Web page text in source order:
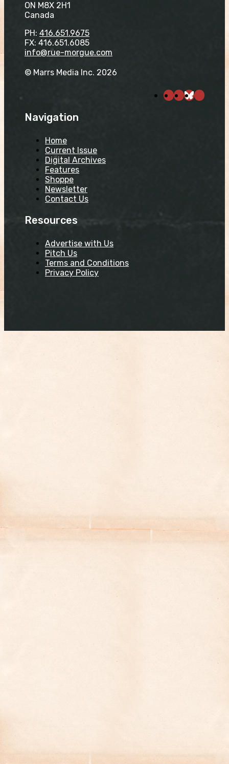
ON M8X 2H1
Canada
PH: 416.651.9675
FX: 416.651.6085
info@rue-morgue.com
© Marrs Media Inc. 2026
Navigation
Home
Current Issue
Digital Archives
Features
Shoppe
Newsletter
Contact Us
Resources
Advertise with Us
Pitch Us
Terms and Conditions
Privacy Policy